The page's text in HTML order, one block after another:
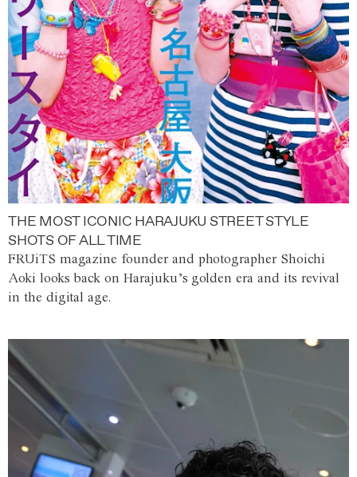
THE MOST ICONIC HARAJUKU STREET STYLE
SHOTS OF ALL TIME
FRUiTS magazine founder and photographer Shoichi
Aoki looks back on Harajuku’s golden era and its revival
in the digital age.